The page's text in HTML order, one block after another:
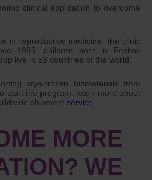
clinical application to overcome
in reproductive medicine: the clinic
1995, children born in Feskov
live in 53 countries of the world;
cryo-frozen biomaterials from
start the program: learn more about
shipment service
MORE
WE